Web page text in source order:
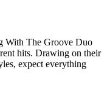
With The Groove Duo
hits. Drawing on their
expect everything